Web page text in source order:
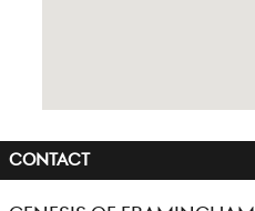
CONTACT